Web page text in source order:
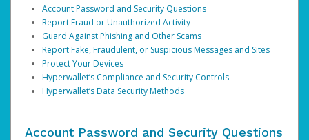
Account Password and Security Questions
Report Fraud or Unauthorized Activity
Guard Against Phishing and Other Scams
Report Fake, Fraudulent, or Suspicious Messages and Sites
Protect Your Devices
Hyperwallet’s Compliance and Security Controls
Hyperwallet’s Data Security Methods
Account Password and Security Questions